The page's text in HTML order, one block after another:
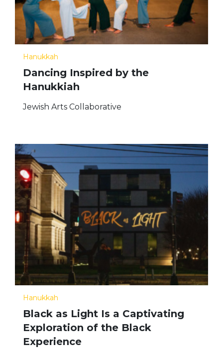
Hanukkah
Dancing Inspired by the
Hanukkiah
Jewish Arts Collaborative
Hanukkah
Black as Light Is a Captivating
Exploration of the Black
Experience